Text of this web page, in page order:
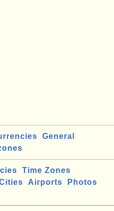
General
Time Zones
Airports
Photos